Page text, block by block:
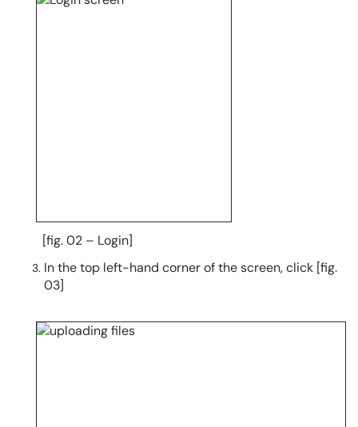
[fig. 02 – Login]
In the top left-hand corner of the screen, click [fig.
03]